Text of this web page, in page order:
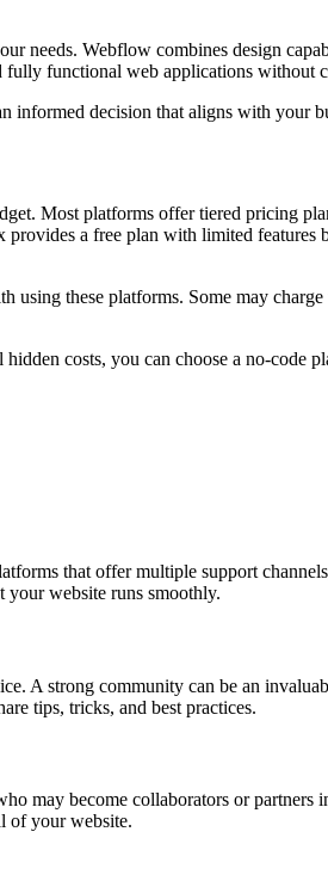
needs. Webflow combines design
fully functional web applications without
informed decision that aligns with your
Most platforms offer tiered pricing
provides a free plan with limited features
using these platforms. Some may
costs, you can choose a no-code
that offer multiple support
your website runs smoothly.
A strong community can be an
tips, tricks, and best practices.
may become collaborators or partners
of your website.